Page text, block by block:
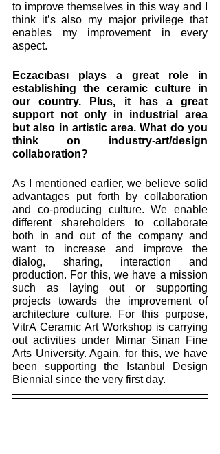
to improve themselves in this way and I
think it’s also my major privilege that
enables my improvement in every
aspect.
Eczacıbası plays a great role in
establishing the ceramic culture in
our country. Plus, it has a great
support not only in industrial area
but also in artistic area. What do you
think on industry-art/design
collaboration?
As I mentioned earlier, we believe solid
advantages put forth by collaboration
and co-producing culture. We enable
different shareholders to collaborate
both in and out of the company and
want to increase and improve the
dialog, sharing, interaction and
production. For this, we have a mission
such as laying out or supporting
projects towards the improvement of
architecture culture. For this purpose,
VitrA Ceramic Art Workshop is carrying
out activities under Mimar Sinan Fine
Arts University. Again, for this, we have
been supporting the Istanbul Design
Biennial since the very first day.